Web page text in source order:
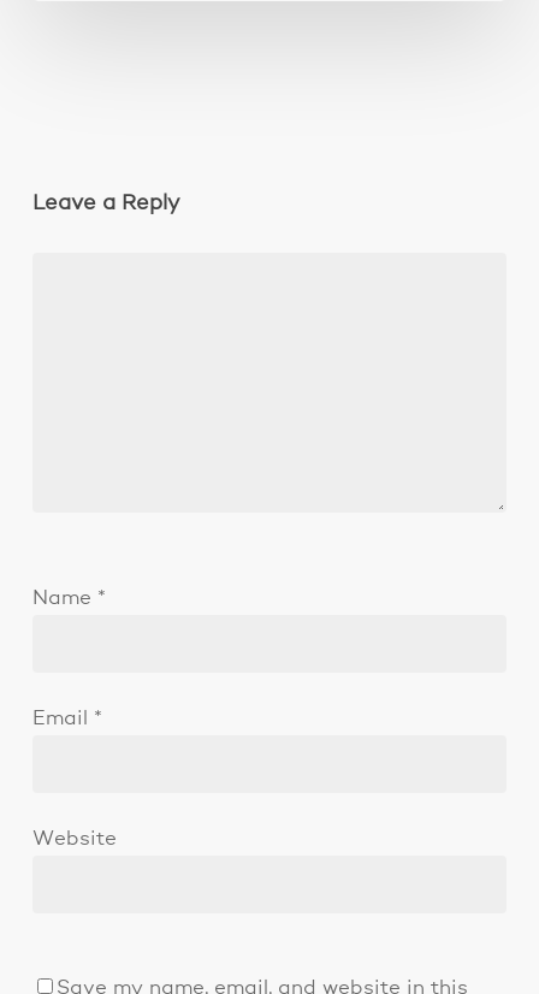
Leave a Reply
Name *
Email *
Website
Save my name, email, and website in this